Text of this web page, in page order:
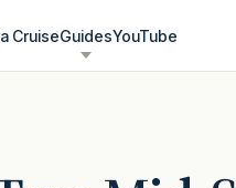
CruiseGuidesYouTube